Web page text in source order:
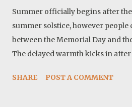
Summer officially begins after
summer solstice, however people
between the Memorial Day and
The delayed warmth kicks in after
100 F. From astronomical point
SHARE POST A COMMENT